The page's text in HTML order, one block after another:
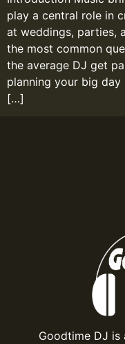
play a central role in
at weddings, parties,
the most common
the average DJ get
planning your big
[…]
Goodtime DJ is